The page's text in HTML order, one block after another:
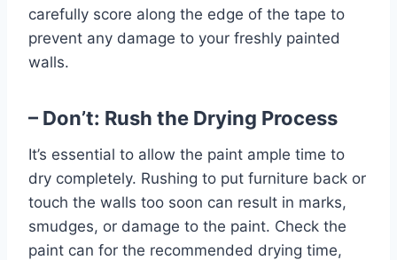
carefully score along the edge of the tape to
prevent any damage to your freshly painted
walls.
– Don’t: Rush the Drying Process
It’s essential to allow the paint ample time to
dry completely. Rushing to put furniture back or
touch the walls too soon can result in marks,
smudges, or damage to the paint. Check the
paint can for the recommended drying time,